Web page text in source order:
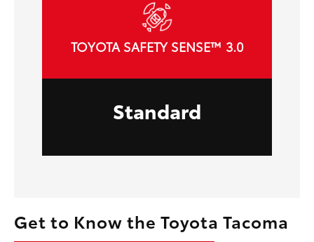
TOYOTA SAFETY SENSE™ 3.0
Standard
Get to Know the Toyota Tacoma